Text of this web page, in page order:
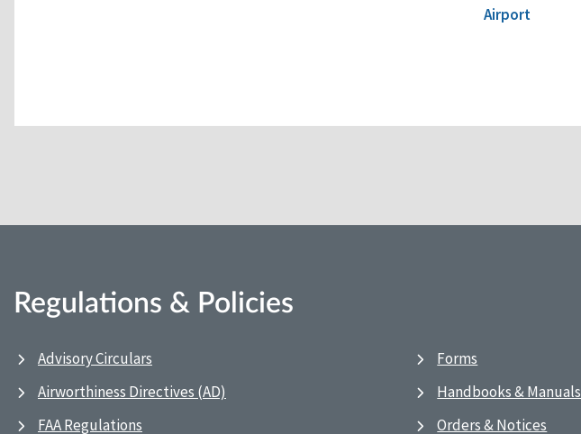
Airport
Regulations & Policies
Advisory Circulars
Airworthiness Directives (AD)
FAA Regulations
Forms
Handbooks & Manuals
Orders & Notices